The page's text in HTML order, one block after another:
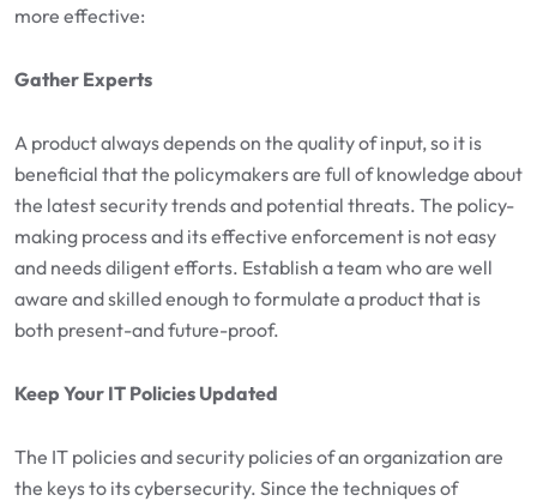
more effective:
Gather Experts
A product always depends on the quality of input, so it is
beneficial that the policymakers are full of knowledge about
the latest security trends and potential threats. The policy-
making process and its effective enforcement is not easy
and needs diligent efforts. Establish a team who are well
aware and skilled enough to formulate a product that is
both present-and future-proof.
Keep Your IT Policies Updated
The IT policies and security policies of an organization are
the keys to its cybersecurity. Since the techniques of